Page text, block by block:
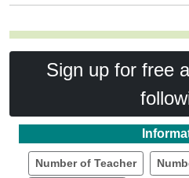
Sign up for free
Number of Teacher